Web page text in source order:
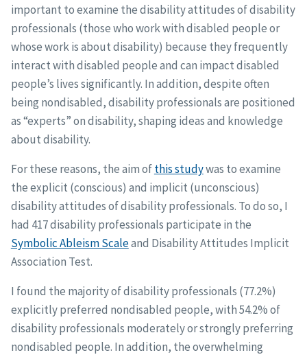
important to examine the disability attitudes of disability
professionals (those who work with disabled people or
whose work is about disability) because they frequently
interact with disabled people and can impact disabled
people’s lives significantly. In addition, despite often
being nondisabled, disability professionals are positioned
as “experts” on disability, shaping ideas and knowledge
about disability.
For these reasons, the aim ofthis studywas to examine
the explicit (conscious) and implicit (unconscious)
disability attitudes of disability professionals. To do so, I
had 417 disability professionals participate in the
Symbolic Ableism Scaleand Disability Attitudes Implicit
Association Test.
I found the majority of disability professionals (77.2%)
explicitly preferred nondisabled people, with 54.2% of
disability professionals moderately or strongly preferring
nondisabled people. In addition, the overwhelming